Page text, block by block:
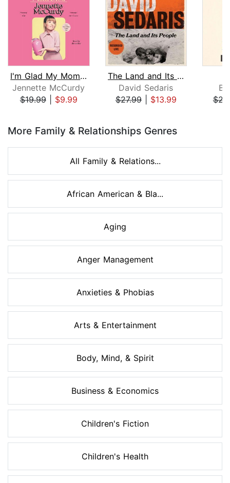
I'm Glad My Mom Died
Jennette McCurdy
$19.99| $9.99
The Land and Its People
David Sedaris
$27.99| $13.99
More Family & Relationships Genres
All Family & Relations...
African American & Bla...
Aging
Anger Management
Anxieties & Phobias
Arts & Entertainment
Body, Mind, & Spirit
Business & Economics
Children's Fiction
Children's Health